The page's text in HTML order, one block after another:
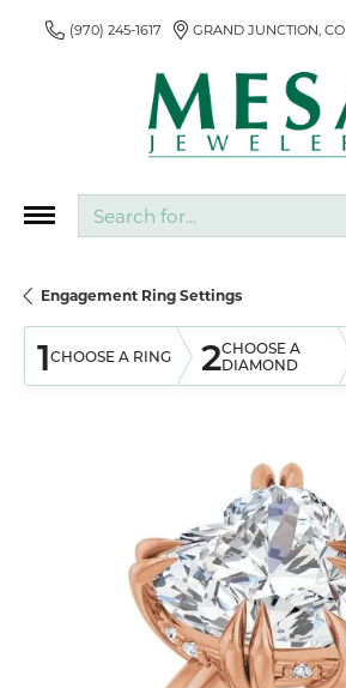
(970) 245-1617 GRAND JUNCTION, CO
Engagement Ring Settings
1CHOOSE A RING 2CHOOSE A
DIAMOND